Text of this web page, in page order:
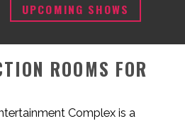
UPCOMING SHOWS
ROOMS FOR
Complex is a